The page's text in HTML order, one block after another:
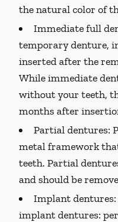
the natural color of
Immediate full
temporary denture,
inserted after the
While immediate
without your teeth,
months after
Partial dentures:
metal framework
teeth. Partial
and should be
Implant dentures:
implant dentures: